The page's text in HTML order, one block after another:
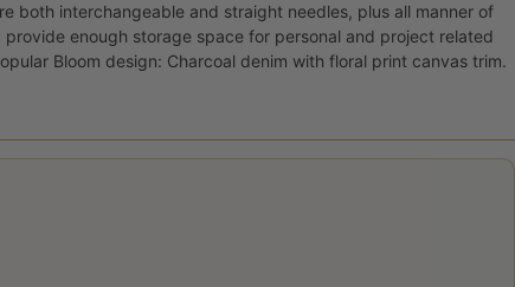
both interchangeable and straight needles, plus all manner of
enough storage space for personal and project related
Bloom design: Charcoal denim with floral print canvas trim.